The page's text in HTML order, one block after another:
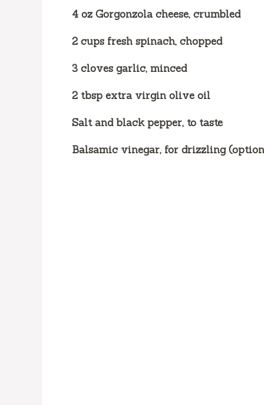
4 oz Gorgonzola cheese, crumbled
2 cups fresh spinach, chopped
3 cloves garlic, minced
2 tbsp extra virgin olive oil
Salt and black pepper, to taste
Balsamic vinegar, for drizzling